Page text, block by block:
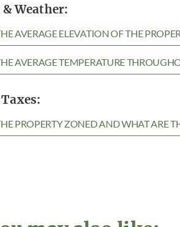
Weather:
AVERAGE ELEVATION OF THE
AVERAGE TEMPERATURE
PROPERTY ZONED AND WHAT ARE